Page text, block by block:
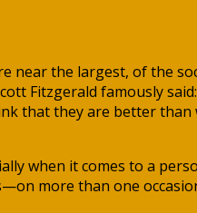
near the largest, of the
Fitzgerald famously
that they are better than
when it comes to a
more than one